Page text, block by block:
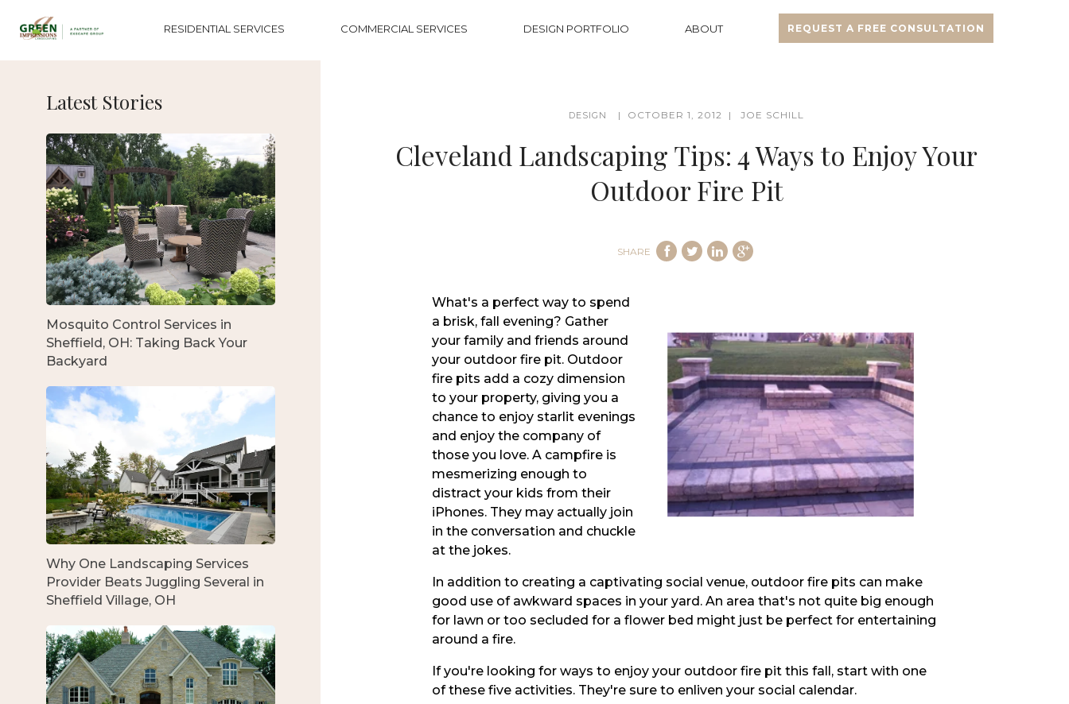
RESIDENTIAL SERVICES COMMERCIAL SERVICES DESIGN PORTFOLIO ABOUT REQUEST A FREE CONSULTATION
Latest Stories
Mosquito Control Services in
Sheffield, OH: Taking Back Your
Backyard
Why One Landscaping Services
Provider Beats Juggling Several in
Sheffield Village, OH
DESIGN OCTOBER 1, 2012 JOE SCHILL
Cleveland Landscaping Tips: 4 Ways to Enjoy Your
Outdoor Fire Pit
SHARE
What's a perfect way to spend
a brisk, fall evening? Gather
your family and friends around
your outdoor fire pit. Outdoor
fire pits add a cozy dimension
to your property, giving you a
chance to enjoy starlit evenings
and enjoy the company of
those you love. A campfire is
mesmerizing enough to
distract your kids from their
iPhones. They may actually join
in the conversation and chuckle
at the jokes.
In addition to creating a captivating social venue, outdoor fire pits can make
good use of awkward spaces in your yard. An area that's not quite big enough
for lawn or too secluded for a flower bed might just be perfect for entertaining
around a fire.
If you're looking for ways to enjoy your outdoor fire pit this fall, start with one
of these five activities. They're sure to enliven your social calendar.